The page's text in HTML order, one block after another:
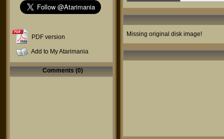
PDF version
Add to My Atarimania
Comments (0)
Missing original disk image!